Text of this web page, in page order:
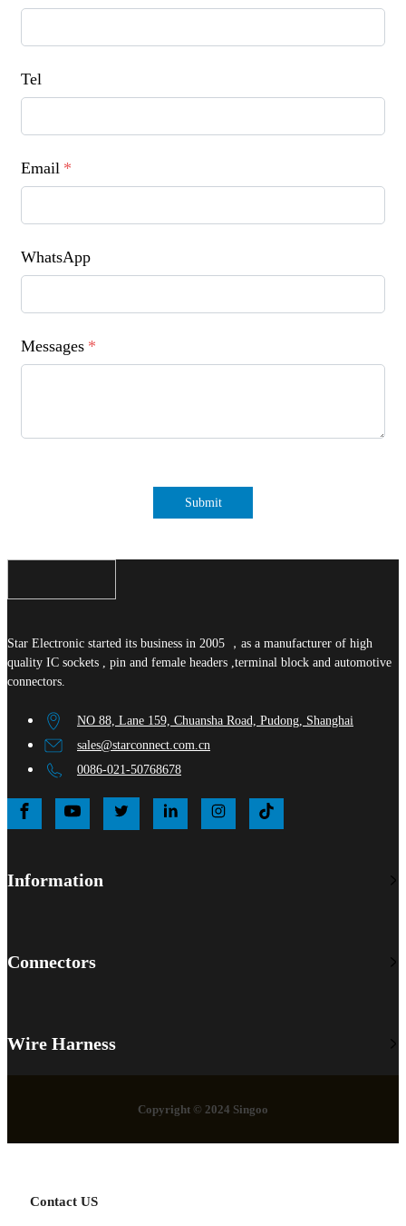
Tel
Email *
WhatsApp
Messages *
Submit
Star Electronic started its business in 2005 ，as a manufacturer of high
quality IC sockets , pin and female headers ,terminal block and automotive
connectors.
NO 88, Lane 159, Chuansha Road, Pudong, Shanghai
sales@starconnect.com.cn
0086-021-50768678
Information
Connectors
Wire Harness
Copyright © 2024 Singoo
Contact US